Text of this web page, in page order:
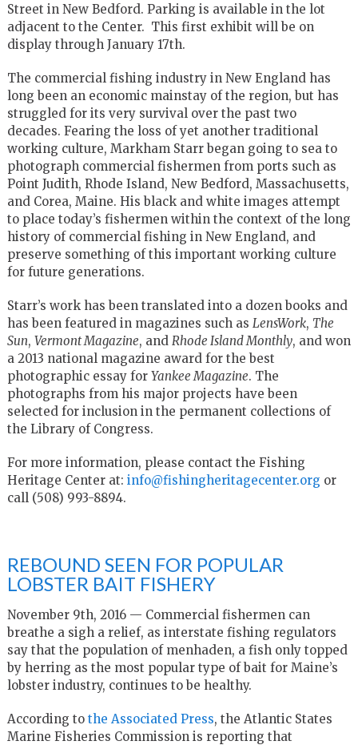
Street in New Bedford. Parking is available in the lot
adjacent to the Center. This first exhibit will be on
display through January 17th.
The commercial fishing industry in New England has
long been an economic mainstay of the region, but has
struggled for its very survival over the past two
decades. Fearing the loss of yet another traditional
working culture, Markham Starr began going to sea to
photograph commercial fishermen from ports such as
Point Judith, Rhode Island, New Bedford, Massachusetts,
and Corea, Maine. His black and white images attempt
to place today’s fishermen within the context of the long
history of commercial fishing in New England, and
preserve something of this important working culture
for future generations.
Starr’s work has been translated into a dozen books and
has been featured in magazines such as LensWork, The
Sun, Vermont Magazine, and Rhode Island Monthly, and won
a 2013 national magazine award for the best
photographic essay for Yankee Magazine. The
photographs from his major projects have been
selected for inclusion in the permanent collections of
the Library of Congress.
For more information, please contact the Fishing
Heritage Center at: info@fishingheritagecenter.org or
call (508) 993-8894.
REBOUND SEEN FOR POPULAR
LOBSTER BAIT FISHERY
November 9th, 2016 — Commercial fishermen can
breathe a sigh a relief, as interstate fishing regulators
say that the population of menhaden, a fish only topped
by herring as the most popular type of bait for Maine’s
lobster industry, continues to be healthy.
According to the Associated Press, the Atlantic States
Marine Fisheries Commission is reporting that